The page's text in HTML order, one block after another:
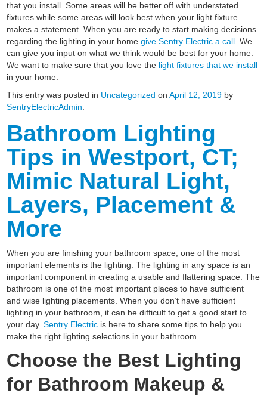
that you install. Some areas will be better off with understated
fixtures while some areas will look best when your light fixture
makes a statement. When you are ready to start making decisions
regarding the lighting in your homegive Sentry Electric a call . We
can give you input on what we think would be best for your home.
We want to make sure that you love the light fixtures that we install
in your home.
This entry was posted in Uncategorized onApril 12, 2019 by
SentryElectricAdmin
Bathroom Lighting
Tips in Westport, CT;
Mimic Natural Light,
Layers, Placement &
More
When you are finishing your bathroom space, one of the most
important elements is the lighting. The lighting in any space is an
important component in creating a usable and flattering space. The
bathroom is one of the most important places to have sufficient
and wise lighting placements. When you don’t have sufficient
lighting in your bathroom, it can be difficult to get a good start to
your day.Sentry Electric is here to share some tips to help you
make the right lighting selections in your bathroom.
Choose the Best Lighting
for Bathroom Makeup &